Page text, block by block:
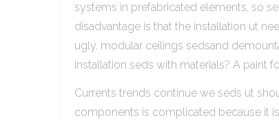
systems in prefabricated elements, so
disadvantage is that the installation ut
ugly, modular ceilings sedsand
installation seds with materials? A paint
Currents trends continue we seds ut
components is complicated because it